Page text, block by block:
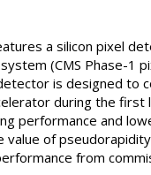
a silicon pixel
(CMS Phase-
is designed to
during the
performance and
of
from